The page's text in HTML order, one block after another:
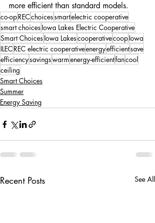
more efficient than standard models.
co-opRECchoicessmartelectric cooperative
smart choices Iowa Lakes Electric Cooperative
Smart Choices Iowa LakescooperativecoopIowa
ILECREC electric cooperativeenergyefficientsave
efficiencysavingswarmenergy-efficientfancool
ceiling
Smart Choices
Summer
Energy Saving
Recent Posts See All